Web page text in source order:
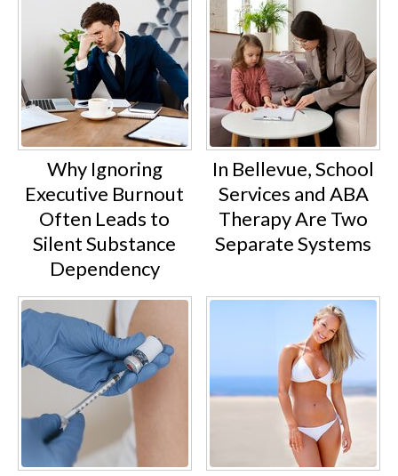
Why Ignoring
Executive Burnout
Often Leads to
Silent Substance
Dependency
In Bellevue, School
Services and ABA
Therapy Are Two
Separate Systems